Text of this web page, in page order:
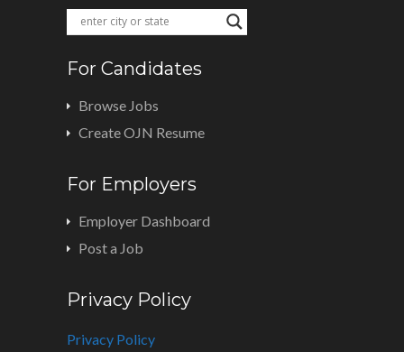
For Candidates
Browse Jobs
Create OJN Resume
For Employers
Employer Dashboard
Post a Job
Privacy Policy
Privacy Policy